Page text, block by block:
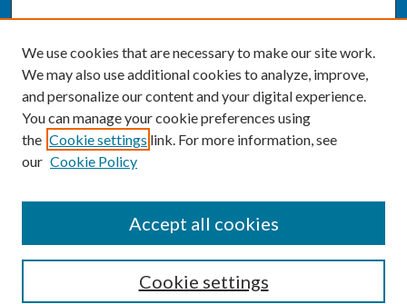
CONFERENCE LINKS
Conference Home
About this Conference
We use cookies that are necessary to make our site work.
We may also use additional cookies to analyze, improve,
and personalize our content and your digital experience.
You can manage your cookie preferences using
the Cookie settings link. For more information, see
our Cookie Policy
Cookie settings
Accept all cookies